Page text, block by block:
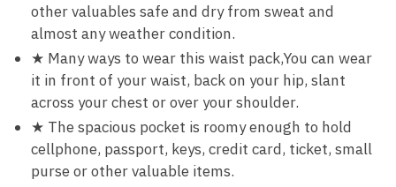
other valuables safe and dry from sweat and
almost any weather condition.
★ Many ways to wear this waist pack,You can wear
it in front of your waist, back on your hip, slant
across your chest or over your shoulder.
★ The spacious pocket is roomy enough to hold
cellphone, passport, keys, credit card, ticket, small
purse or other valuable items.